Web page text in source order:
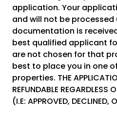
application. Your
and will not be processed
documentation is
best qualified applicant
are not chosen for that
best to place you in one
properties. THE
REFUNDABLE REGARDLESS
(I.E: APPROVED, DECLINED,